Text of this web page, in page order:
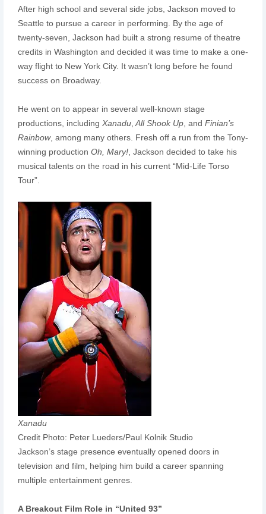
After high school and several side jobs, Jackson moved to
Seattle to pursue a career in performing. By the age of
twenty-seven, Jackson had built a strong resume of theatre
credits in Washington and decided it was time to make a one-
way flight to New York City. It wasn’t long before he found
success on Broadway.
He went on to appear in several well-known stage
productions, including Xanadu, All Shook Up, and Finian’s
Rainbow, among many others. Fresh off a run from the Tony-
winning production Oh, Mary!, Jackson decided to take his
musical talents on the road in his current “Mid-Life Torso
Tour”.
Xanadu
Credit Photo: Peter Lueders/Paul Kolnik Studio
Jackson’s stage presence eventually opened doors in
television and film, helping him build a career spanning
multiple entertainment genres.
A Breakout Film Role in “United 93”